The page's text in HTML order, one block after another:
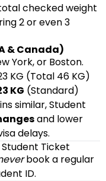
checked weight
2 or even 3
& Canada)
York, or Boston.
KG (Total 46 KG)
KG (Standard)
similar, Student
and lower
delays.
Student Ticket
book a regular
ID.